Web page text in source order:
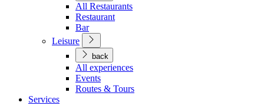
All Restaurants
Restaurant
Bar
Leisure
back
All experiences
Events
Routes & Tours
Services